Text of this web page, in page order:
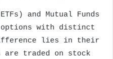
and Mutual Funds
options with distinct
lies in their
are traded on stock